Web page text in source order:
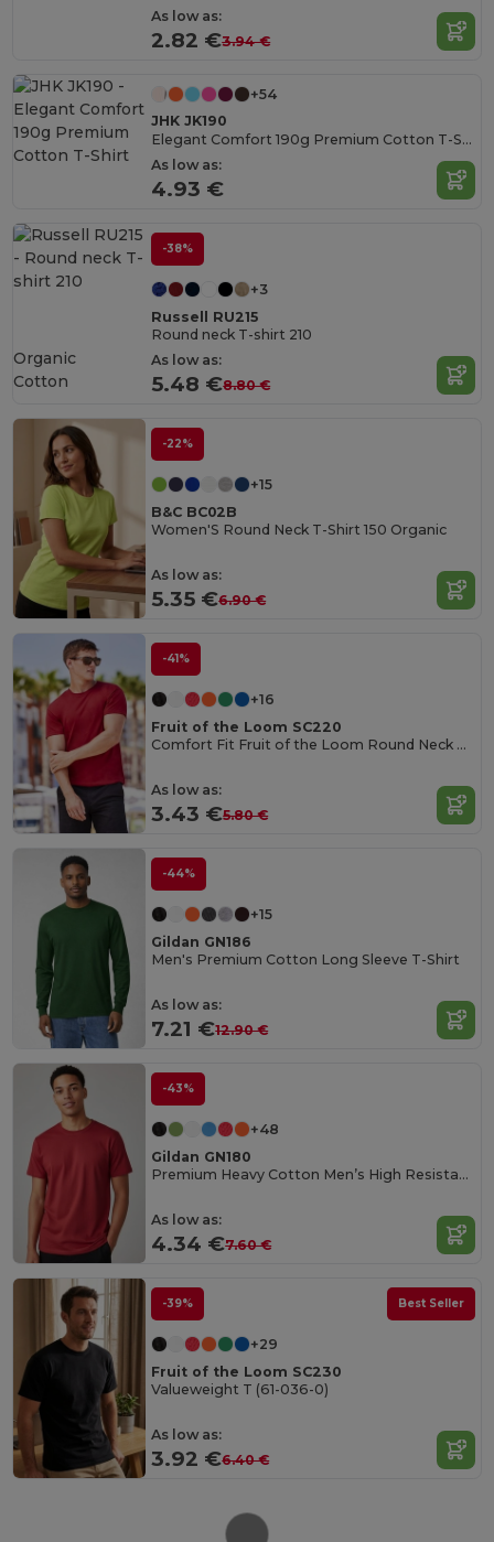
As low as:
2.82 €3.94 €
+54
JHK JK190
Elegant Comfort 190g Premium Cotton T-Shirt
As low as:
4.93 €
-38%
+3
Russell RU215
Round neck T-shirt 210
As low as:
5.48 €8.80 €
Organic
Cotton
-22%
+15
B&C BC02B
Women'S Round Neck T-Shirt 150 Organic
As low as:
5.35 €6.90 €
-41%
+16
Fruit of the Loom SC220
Comfort Fit Fruit of the Loom Round Neck Tee
As low as:
3.43 €5.80 €
-44%
+15
Gildan GN186
Men's Premium Cotton Long Sleeve T-Shirt
As low as:
7.21 €12.90 €
-43%
+48
Gildan GN180
Premium Heavy Cotton Men’s High Resistance T-Shirt
As low as:
4.34 €7.60 €
-39% Best Seller
+29
Fruit of the Loom SC230
Valueweight T (61-036-0)
As low as:
3.92 €6.40 €